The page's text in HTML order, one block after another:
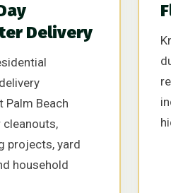
Delivery
Palm Beach
projects, yard
household